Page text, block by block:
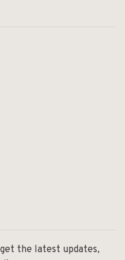
the latest updates,